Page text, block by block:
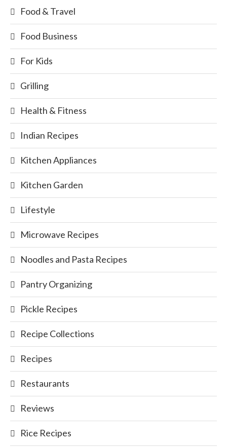
Food & Travel
Food Business
For Kids
Grilling
Health & Fitness
Indian Recipes
Kitchen Appliances
Kitchen Garden
Lifestyle
Microwave Recipes
Noodles and Pasta Recipes
Pantry Organizing
Pickle Recipes
Recipe Collections
Recipes
Restaurants
Reviews
Rice Recipes